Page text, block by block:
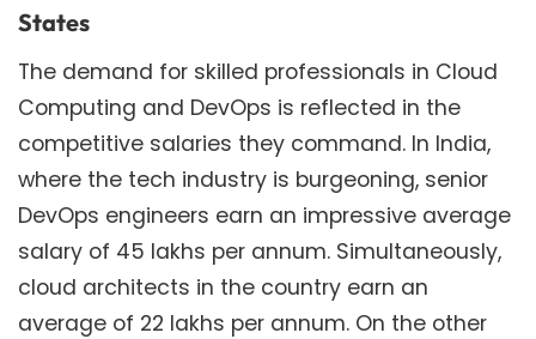
States
The demand for skilled professionals in Cloud
Computing and DevOps is reflected in the
competitive salaries they command. In India,
where the tech industry is burgeoning, senior
DevOps engineers earn an impressive average
salary of 45 lakhs per annum. Simultaneously,
cloud architects in the country earn an
average of 22 lakhs per annum. On the other